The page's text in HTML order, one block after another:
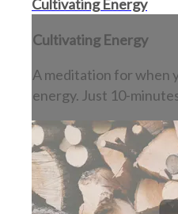
Cultivating Energy
Cultivating Energy
A meditation for when
energy. Just 10-